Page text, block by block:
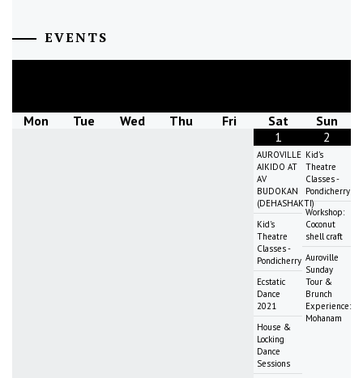
EVENTS
Mon Tue Wed Thu Fri Sat
Sun
1
AUROVILLE
AIKIDO AT
AV
BUDOKAN
(DEHASHAKTI)
Kid's
Theatre
Classes -
Pondicherry
Ecstatic
Dance
2021
House &
Locking
Dance
Sessions
2
Kid's
Theatre
Classes -
Pondicherry
Workshop:
Coconut
shell craft
Auroville
Sunday
Tour &
Brunch
Experience:
Mohanam